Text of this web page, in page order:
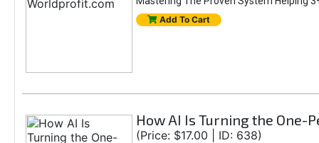
Add To Cart
How AI Is Turning the One-
(Price: $17.00 | ID: 638)